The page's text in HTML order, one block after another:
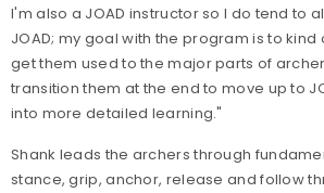
I'm also a JOAD instructor so I do tend to
JOAD; my goal with the program is to kind
get them used to the major parts of
transition them at the end to move up to
into more detailed learning."
Shank leads the archers through
stance, grip, anchor, release and follow